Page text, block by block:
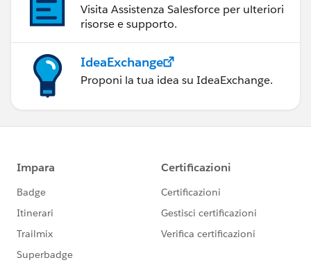
Visita Assistenza Salesforce per ulteriori
risorse e supporto.
IdeaExchange
Proponi la tua idea su IdeaExchange.